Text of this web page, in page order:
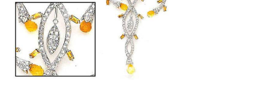
Party Dresses
Kundan Jewellery Sets
Charming Jewellery Sets
Waistcoat for Mens
Kurta Suits